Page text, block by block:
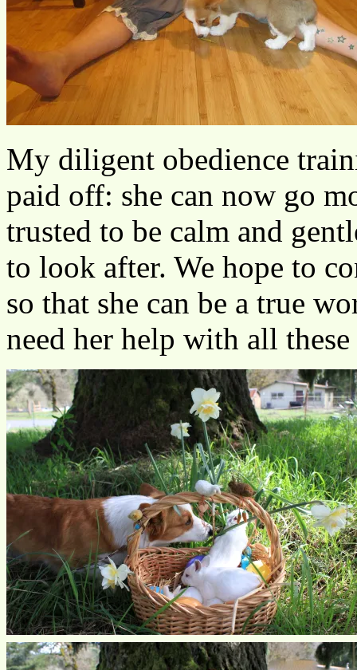
My diligent obedience
paid off: she can now go
trusted to be calm and
to look after. We hope to
so that she can be a true
need her help with all